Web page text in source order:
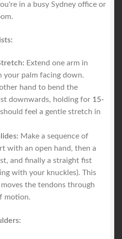
in a busy Sydney office or
Extend one arm in
palm facing down.
hand to bend the
downwards, holding for 15-
should feel a gentle stretch in
Make a sequence of
with an open hand, then a
and finally a straight fist
with your knuckles). This
the tendons through
motion.